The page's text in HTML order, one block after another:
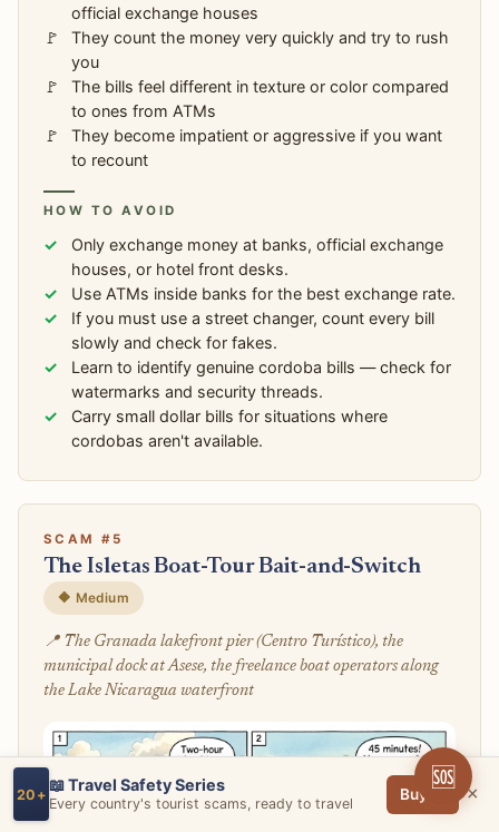
official exchange houses
They count the money very quickly and try to rush
you
The bills feel different in texture or color compared
to ones from ATMs
They become impatient or aggressive if you want
to recount
HOW TO AVOID
Only exchange money at banks, official exchange
houses, or hotel front desks.
Use ATMs inside banks for the best exchange rate.
If you must use a street changer, count every bill
slowly and check for fakes.
Learn to identify genuine cordoba bills — check for
watermarks and security threads.
Carry small dollar bills for situations where
cordobas aren't available.
SCAM #5
The Isletas Boat-Tour Bait-and-Switch
🔶 Medium
📍 The Granada lakefront pier (Centro Turístico), the
municipal dock at Asese, the freelance boat operators along
the Lake Nicaragua waterfront
20+ 📖 Travel Safety Series
Every country's tourist scams, ready to travel
Buy → ×
🆘